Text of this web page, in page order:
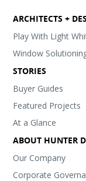
ARCHITECTS +
Play With Light
Window
STORIES
Buyer Guides
Featured Projects
At a Glance
ABOUT HUNTER
Our Company
Corporate